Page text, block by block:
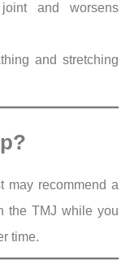
and worsens
and stretching
may recommend a
the TMJ while you
time.